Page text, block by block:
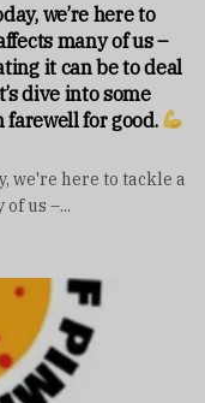
we’re here to
many of us –
it can be to deal
dive into some
for good.
we're here to tackle a
us –...